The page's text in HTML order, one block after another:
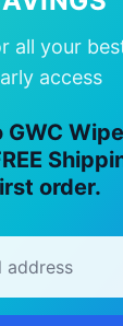
all your
access
order.
Models
blades